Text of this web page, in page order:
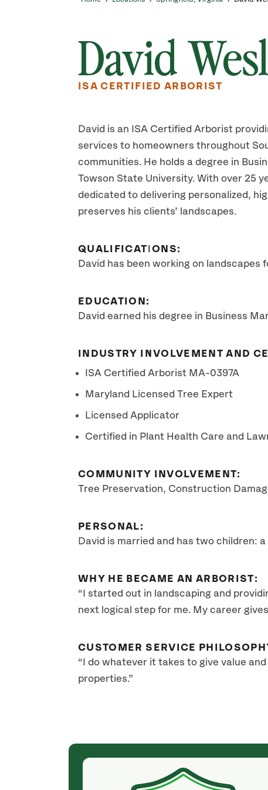
David
ISA CERTIFIED ARBORIST
David is an ISA Certified Arborist
services to homeowners throughout
communities. He holds a degree in
Towson State University. With over 25
dedicated to delivering personalized,
preserves his clients’ landscapes.
QUALIFICATIONS:
David has been working on landscapes
EDUCATION:
David earned his degree in Business
INDUSTRY INVOLVEMENT AND
ISA Certified Arborist MA-0397A
Maryland Licensed Tree Expert
Licensed Applicator
Certified in Plant Health Care and
COMMUNITY INVOLVEMENT:
Tree Preservation, Construction
PERSONAL:
David is married and has two children:
WHY HE BECAME AN ARBORIST:
“I started out in landscaping and
next logical step for me. My career
CUSTOMER SERVICE
“I do whatever it takes to give value
properties.”
(a month ago)
David Wesley with SavATree, thank you! We had